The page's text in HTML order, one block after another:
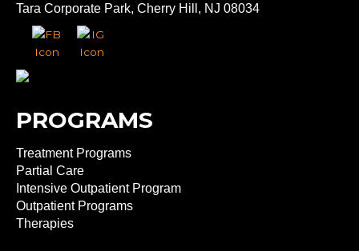
Tara Corporate Park, Cherry Hill, NJ 08034
PROGRAMS
Treatment Programs
Partial Care
Intensive Outpatient Program
Outpatient Programs
Therapies